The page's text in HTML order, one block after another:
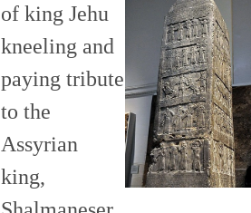
of king Jehu
kneeling and
paying tribute
to the
Assyrian
king,